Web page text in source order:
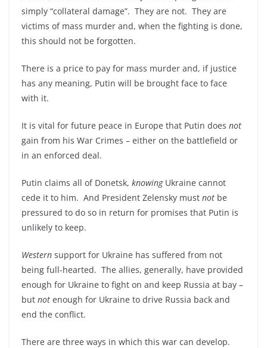
simply “collateral damage”. They are not. They are
victims of mass murder and, when the fighting is done,
this should not be forgotten.
There is a price to pay for mass murder and, if justice
has any meaning, Putin will be brought face to face
with it.
It is vital for future peace in Europe that Putin does not
gain from his War Crimes – either on the battlefield or
in an enforced deal.
Putin claims all of Donetsk, knowingUkraine cannot
cede it to him. And President Zelensky must not be
pressured to do so in return for promises that Putin is
unlikely to keep.
Western support for Ukraine has suffered from not
being full-hearted. The allies, generally, have provided
enough for Ukraine to fight on and keep Russia at bay –
but not enough for Ukraine to drive Russia back and
end the conflict.
There are three ways in which this war can develop.